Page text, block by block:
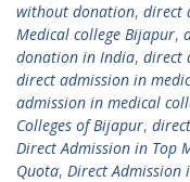
without donation, direct
Medical college Bijapur,
donation in India, direct
direct admission in
admission in medical
Colleges of Bijapur,
Direct Admission in Top
Quota, Direct Admission